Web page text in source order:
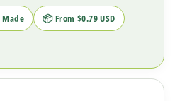
📦 From $0.79 USD